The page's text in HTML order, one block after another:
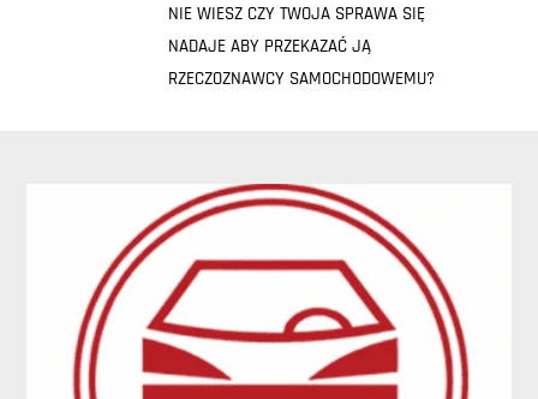
NIE WIESZ CZY TWOJA SPRAWA SIĘ
NADAJE ABY PRZEKAZAĆ JĄ
RZECZOZNAWCY SAMOCHODOWEMU?